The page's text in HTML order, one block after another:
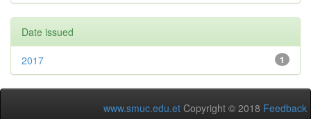
Date issued
1
2017
www.smuc.edu.et Copyright © 2018 Feedback